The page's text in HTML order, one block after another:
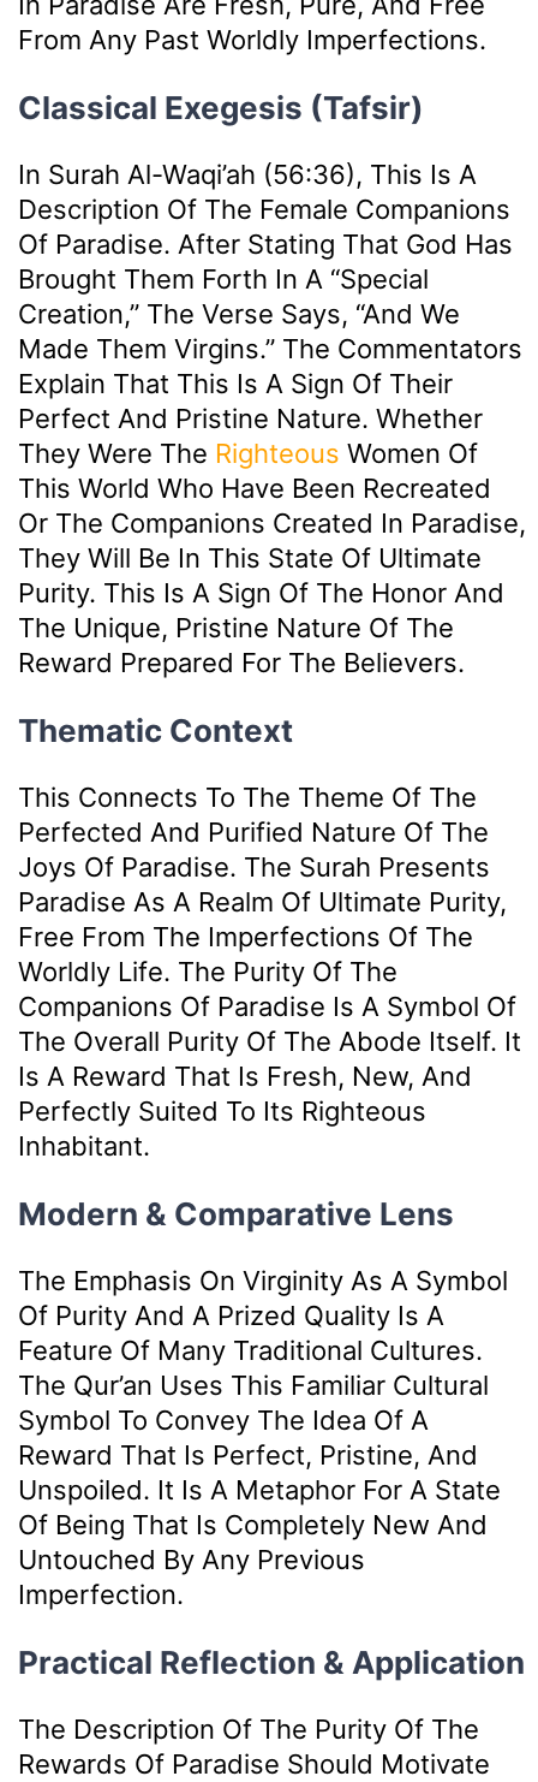
From Any Past Worldly Imperfections.
Classical Exegesis (Tafsir)
In Surah Al-Waqi’ah (56:36), This Is A
Description Of The Female Companions
Of Paradise. After Stating That God Has
Brought Them Forth In A “special
Creation,” The Verse Says, “And We
Made Them Virgins.” The Commentators
Explain That This Is A Sign Of Their
Perfect And Pristine Nature. Whether
They Were The Righteous Women Of
This World Who Have Been Recreated
Or The Companions Created In Paradise,
They Will Be In This State Of Ultimate
Purity. This Is A Sign Of The Honor And
The Unique, Pristine Nature Of The
Reward Prepared For The Believers.
Thematic Context
This Connects To The Theme Of The
Perfected And Purified Nature Of The
Joys Of Paradise. The Surah Presents
Paradise As A Realm Of Ultimate Purity,
Free From The Imperfections Of The
Worldly Life. The Purity Of The
Companions Of Paradise Is A Symbol Of
The Overall Purity Of The Abode Itself. It
Is A Reward That Is Fresh, New, And
Perfectly Suited To Its Righteous
Inhabitant.
Modern & Comparative Lens
The Emphasis On Virginity As A Symbol
Of Purity And A Prized Quality Is A
Feature Of Many Traditional Cultures.
The Qur’an Uses This Familiar Cultural
Symbol To Convey The Idea Of A
Reward That Is Perfect, Pristine, And
Unspoiled. It Is A Metaphor For A State
Of Being That Is Completely New And
Untouched By Any Previous
Imperfection.
Practical Reflection & Application
The Description Of The Purity Of The
Rewards Of Paradise Should Motivate